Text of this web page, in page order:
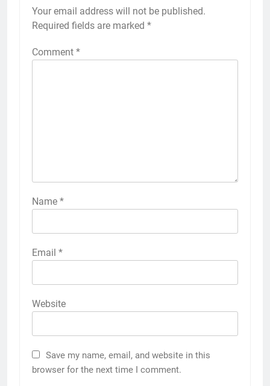
Your email address will not be published.
Required fields are marked *
Comment *
Name *
Email *
Website
Save my name, email, and website in this
browser for the next time I comment.